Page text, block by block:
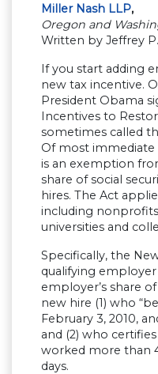
Miller Nash LLP,
Oregon and
Written by Jeffrey
If you start adding
new tax incentive.
President Obama
Incentives to
sometimes called
Of most
is an exemption
share of social
hires. The Act
including
universities and
Specifically, the
qualifying
employer’s share
new hire (1) who
February 3, 2010,
and (2) who
worked more than
days.